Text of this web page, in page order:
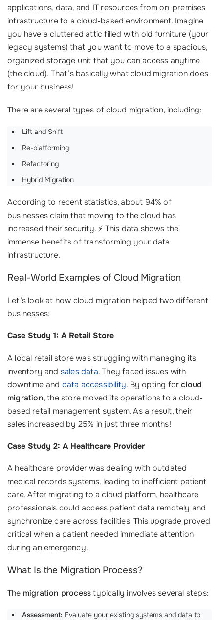
applications, data, and IT resources from on-premises
infrastructure to a cloud-based environment. Imagine
you have a cluttered attic filled with old furniture (your
legacy systems) that you want to move to a spacious,
organized storage unit that you can access anytime
(the cloud). That’s basically what cloud migration does
for your business!
There are several types of cloud migration, including:
Lift and Shift
Re-platforming
Refactoring
Hybrid Migration
According to recent statistics, about 94% of
businesses claim that moving to the cloud has
increased their security. ⚡ This data shows the
immense benefits of transforming your data
infrastructure.
Real-World Examples of Cloud Migration
Let’s look at how cloud migration helped two different
businesses:
Case Study 1: A Retail Store
A local retail store was struggling with managing its
inventory and sales data. They faced issues with
downtime and data accessibility. By opting forcloud
migration, the store moved its operations to a cloud-
based retail management system. As a result, their
sales increased by 25% in just three months!
Case Study 2: A Healthcare Provider
A healthcare provider was dealing with outdated
medical records systems, leading to inefficient patient
care. After migrating to a cloud platform, healthcare
professionals could access patient data remotely and
synchronize care across facilities. This upgrade proved
critical when a patient needed immediate attention
during an emergency.
What Is the Migration Process?
The migration processtypically involves several steps:
Assessment: Evaluate your existing systems and data to